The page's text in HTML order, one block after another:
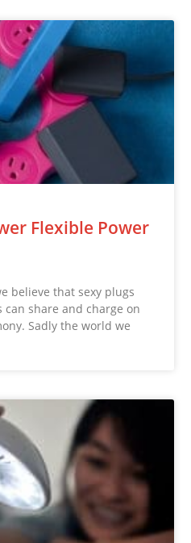
Flexible Power
believe that sexy plugs
share and charge on
Sadly the world we